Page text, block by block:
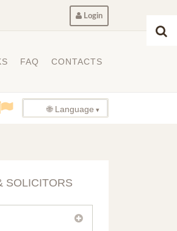
Login
FAQ CONTACTS
🌐 Language
SOLICITORS